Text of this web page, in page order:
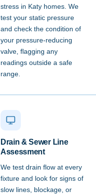
stress in Katy homes. We
test your static pressure
and check the condition of
your pressure-reducing
valve, flagging any
readings outside a safe
range.
Drain & Sewer Line
Assessment
We test drain flow at every
fixture and look for signs of
slow lines, blockage, or